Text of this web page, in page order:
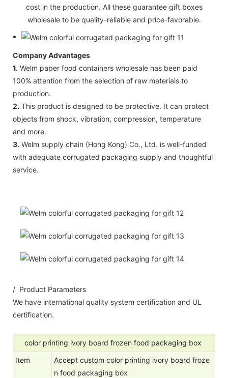
cost in the production. All these guarantee gift boxes
wholesale to be quality-reliable and price-favorable.
Company Advantages
1. Welm paper food containers wholesale has been paid
100% attention from the selection of raw materials to
production.
2. This product is designed to be protective. It can protect
objects from shock, vibration, compression, temperature
and more.
3. Welm supply chain (Hong Kong) Co., Ltd. is well-funded
with adequate corrugated packaging supply and thoughtful
service.
/ Product Parameters
We have international quality system certification and UL
certification.
color printing ivory board frozen food packaging box
Item
Accept custom color printing ivory board froze
n food packaging box